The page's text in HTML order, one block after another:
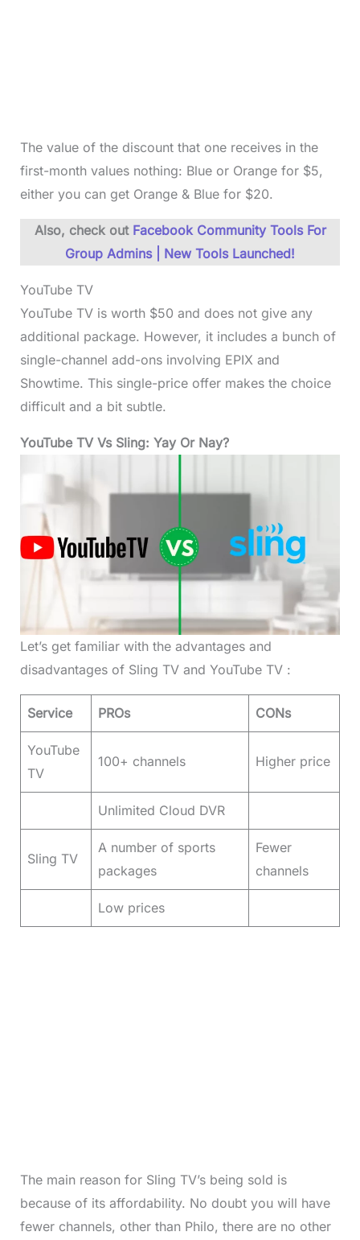
The value of the discount that one receives in the
first-month values nothing: Blue or Orange for $5,
either you can get Orange & Blue for $20.
Also, check out Facebook Community Tools For
Group Admins | New Tools Launched!
YouTube TV
YouTube TV is worth $50 and does not give any
additional package. However, it includes a bunch of
single-channel add-ons involving EPIX and
Showtime. This single-price offer makes the choice
difficult and a bit subtle.
YouTube TV Vs Sling: Yay Or Nay?
Let’s get familiar with the advantages and
disadvantages of Sling TV and YouTube TV :
Service PROs CONs
YouTube
TV
100+ channels Higher price
Unlimited Cloud DVR
Sling TV
A number of sports
packages
Fewer
channels
Low prices
The main reason for Sling TV’s being sold is
because of its affordability. No doubt you will have
fewer channels, other than Philo, there are no other